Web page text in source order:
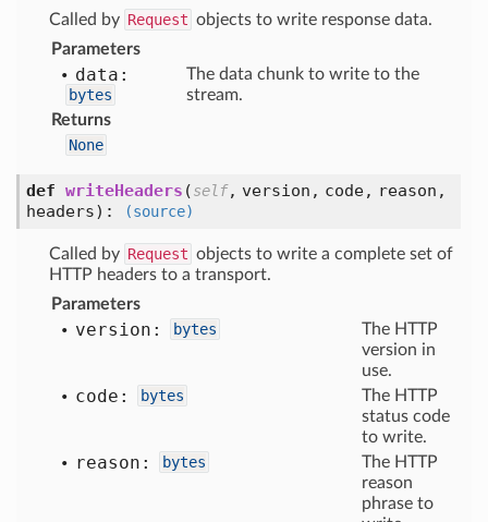
Called by Request objects to write response data.
Parameters
data:
bytes
The data chunk to write to the
stream.
Returns
None
def writeHeaders (self, version, code, reason,
headers): (source)
Called by Request objects to write a complete set of
HTTP headers to a transport.
Parameters
version: bytes
The HTTP
version in
use.
code: bytes
The HTTP
status code
to write.
reason: bytes
The HTTP
reason
phrase to